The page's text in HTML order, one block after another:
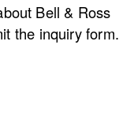
Bell & Ross
the inquiry form.